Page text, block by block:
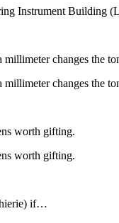
Instrument Building
changes the
changes the
worth gifting.
worth gifting.
if…